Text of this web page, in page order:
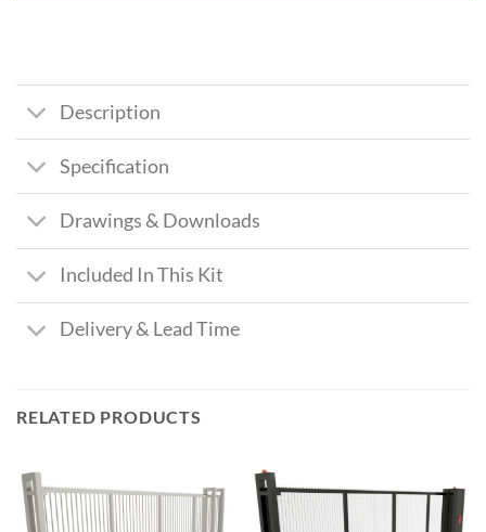
Description
Specification
Drawings & Downloads
Included In This Kit
Delivery & Lead Time
RELATED PRODUCTS